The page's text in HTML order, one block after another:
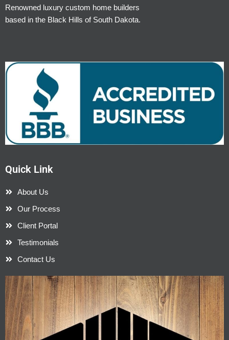
Renowned luxury custom home builders
based in the Black Hills of South Dakota.
Quick Link
About Us
Our Process
Client Portal
Testimonials
Contact Us